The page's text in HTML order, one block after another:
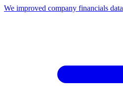
We improved company financials data